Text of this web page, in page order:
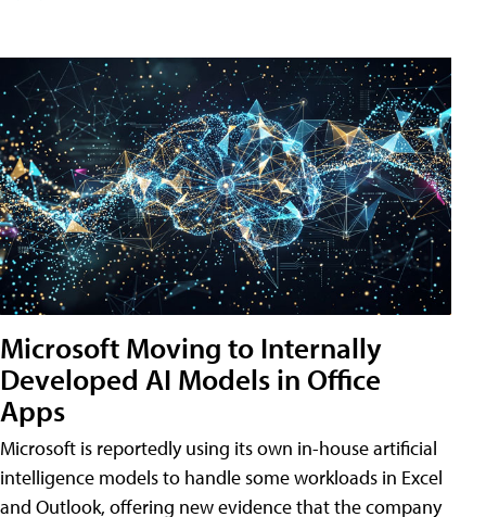
Microsoft Moving to Internally
Developed AI Models in Office
Apps
Microsoft is reportedly using its own in-house artificial
intelligence models to handle some workloads in Excel
and Outlook, offering new evidence that the company